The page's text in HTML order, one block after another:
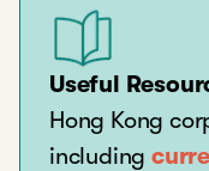
Useful
Hong Kong
including